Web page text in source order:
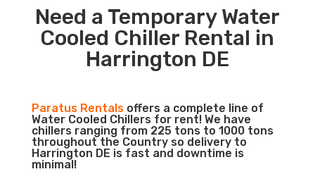
Need a Temporary Water
Cooled Chiller Rental in
Harrington DE
Paratus Rentalsoffers a complete line of
Water Cooled Chillers for rent! We have
chillers ranging from 225 tons to 1000 tons
throughout the Country so delivery to
Harrington DE is fast and downtime is
minimal!